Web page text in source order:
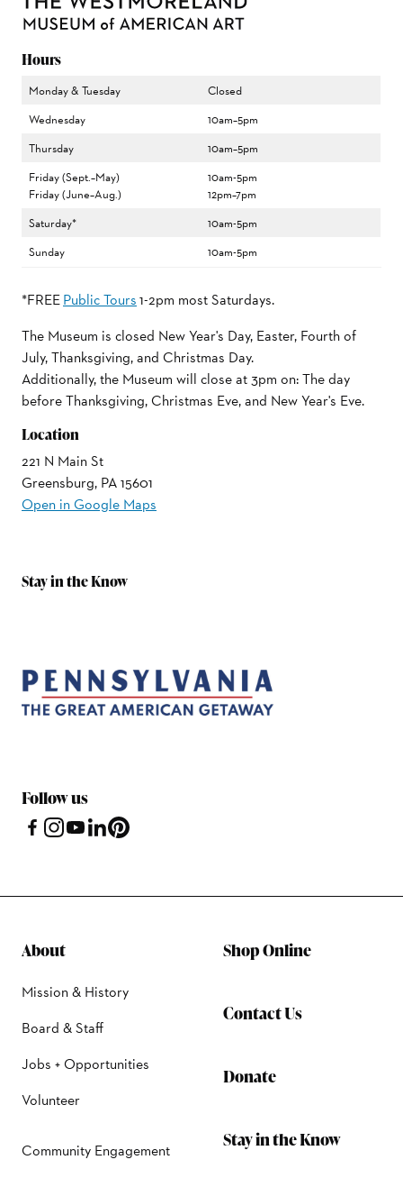
Hours
Monday & Tuesday
Closed
Wednesday
10am–5pm
Thursday
10am–5pm
Friday (Sept.–May)
Friday (June–Aug.)
10am-5pm
12pm–7pm
Saturday*
10am-5pm
Sunday
10am-5pm
*FREEPublic Tours1-2pm most Saturdays.
The Museum is closed New Year's Day, Easter, Fourth of
July, Thanksgiving, and Christmas Day.
Additionally, the Museum will close at 3pm on: The day
before Thanksgiving, Christmas Eve, and New Year's Eve.
Location
221 N Main St
Greensburg, PA 15601
Open in Google Maps
Stay in the Know
Follow us
About
Mission & History
Board & Staff
Jobs + Opportunities
Volunteer
Community Engagement
Shop Online
Contact Us
Donate
Stay in the Know